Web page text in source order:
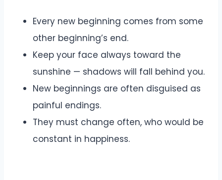
Every new beginning comes from some
other beginning’s end.
Keep your face always toward the
sunshine — shadows will fall behind you.
New beginnings are often disguised as
painful endings.
They must change often, who would be
constant in happiness.